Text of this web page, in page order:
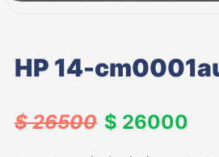
HP 14-
$ 26500 $ 26000